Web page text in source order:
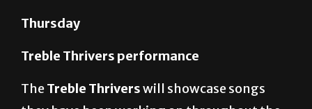
Thursday
Treble Thrivers performance
The Treble Thriverswill showcase songs